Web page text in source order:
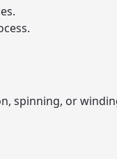
spinning, or